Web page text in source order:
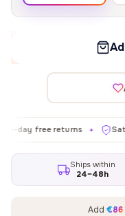
free returns ✦
Ships within
24–48h
Add €86